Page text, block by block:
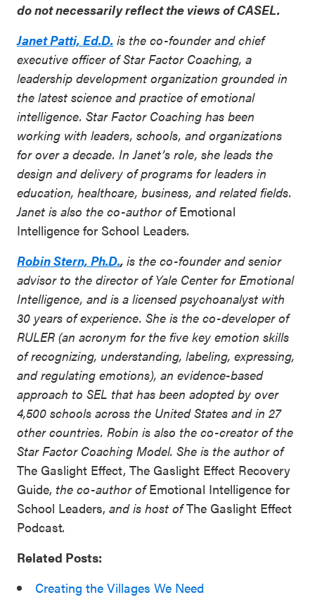
do not necessarily reflect the views of CASEL.
Janet Patti, Ed.D. is the co-founder and chief
executive officer of Star Factor Coaching, a
leadership development organization grounded in
the latest science and practice of emotional
intelligence. Star Factor Coaching has been
working with leaders, schools, and organizations
for over a decade. In Janet’s role, she leads the
design and delivery of programs for leaders in
education, healthcare, business, and related fields.
Janet is also the co-author ofEmotional
Intelligence for School Leaders.
Robin Stern, Ph.D., is the co-founder and senior
advisor to the director of Yale Center for Emotional
Intelligence, and is a licensed psychoanalyst with
30 years of experience. She is the co-developer of
RULER (an acronym for the five key emotion skills
of recognizing, understanding, labeling, expressing,
and regulating emotions), an evidence-based
approach to SEL that has been adopted by over
4,500 schools across the United States and in 27
other countries. Robin is also the co-creator of the
Star Factor Coaching Model. She is the author of
The Gaslight Effect, The Gaslight Effect Recovery
Guide, the co-author ofEmotional Intelligence for
School Leaders, and is host ofThe Gaslight Effect
Podcast.
Related Posts:
Creating the Villages We Need